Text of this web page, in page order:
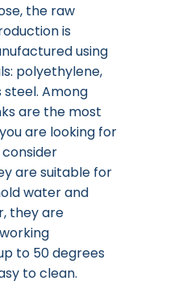
the raw
is
using
polyethylene,
steel. Among
are the most
are looking for
are suitable for
water and
they are
to 50 degrees
to clean.